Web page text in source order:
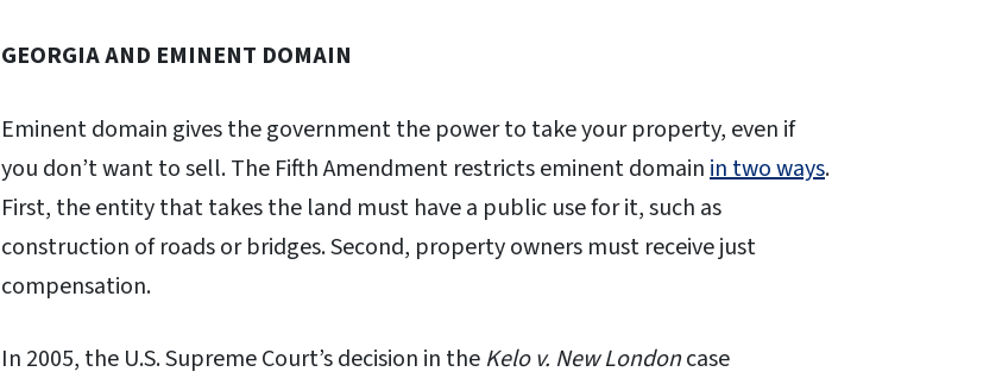
GEORGIA AND EMINENT DOMAIN
Eminent domain gives the government the power to take your property, even if
you don’t want to sell. The Fifth Amendment restricts eminent domain in two ways.
First, the entity that takes the land must have a public use for it, such as
construction of roads or bridges. Second, property owners must receive just
compensation.
In 2005, the U.S. Supreme Court’s decision in the Kelo v. New Londoncase